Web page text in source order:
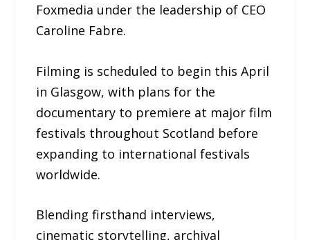
Foxmedia under the leadership of CEO
Caroline Fabre.
Filming is scheduled to begin this April
in Glasgow, with plans for the
documentary to premiere at major film
festivals throughout Scotland before
expanding to international festivals
worldwide.
Blending firsthand interviews,
cinematic storytelling, archival